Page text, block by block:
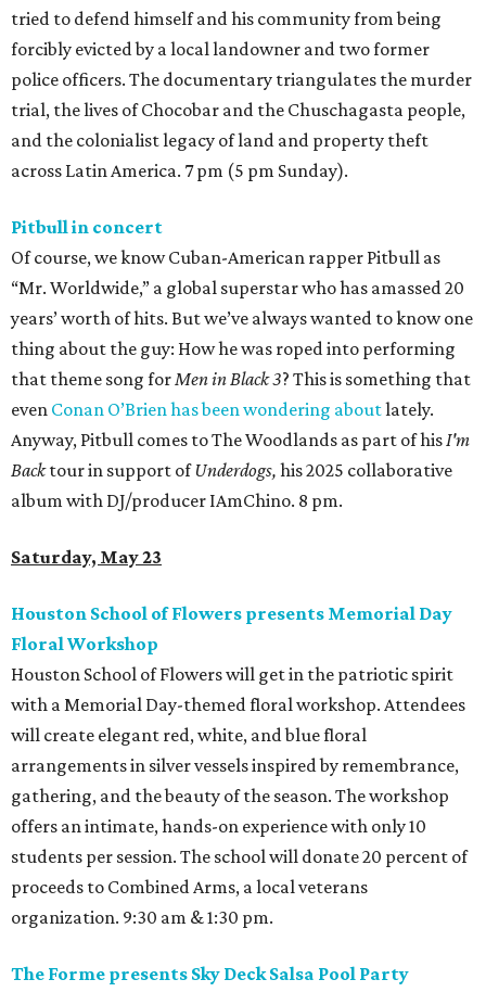
tried to defend himself and his community from being
forcibly evicted by a local landowner and two former
police officers. The documentary triangulates the murder
trial, the lives of Chocobar and the Chuschagasta people,
and the colonialist legacy of land and property theft
across Latin America. 7 pm (5 pm Sunday).
Pitbull in concert
Of course, we know Cuban-American rapper Pitbull as
“Mr. Worldwide,” a global superstar who has amassed 20
years’ worth of hits. But we’ve always wanted to know one
thing about the guy: How he was roped into performing
that theme song forMen in Black 3? This is something that
even Conan O’Brien has been wondering aboutlately.
Anyway, Pitbull comes to The Woodlands as part of hisI'm
Backtour in support ofUnderdogs, his 2025 collaborative
album with DJ/producer IAmChino. 8 pm.
Saturday, May 23
Houston School of Flowers presents Memorial Day
Floral Workshop
Houston School of Flowers will get in the patriotic spirit
with a Memorial Day-themed floral workshop. Attendees
will create elegant red, white, and blue floral
arrangements in silver vessels inspired by remembrance,
gathering, and the beauty of the season. The workshop
offers an intimate, hands-on experience with only 10
students per session. The school will donate 20 percent of
proceeds to Combined Arms, a local veterans
organization. 9:30 am & 1:30 pm.
The Forme presents Sky Deck Salsa Pool Party